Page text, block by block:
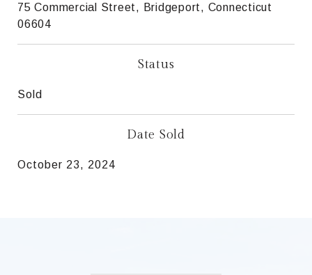
75 Commercial Street, Bridgeport, Connecticut
06604
Status
Sold
Date Sold
October 23, 2024